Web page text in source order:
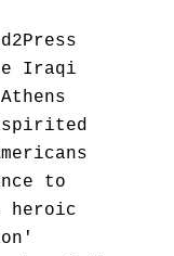
Iraqi
to
heroic